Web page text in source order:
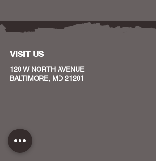
VISIT US
120 W NORTH AVENUE
BALTIMORE, MD 21201